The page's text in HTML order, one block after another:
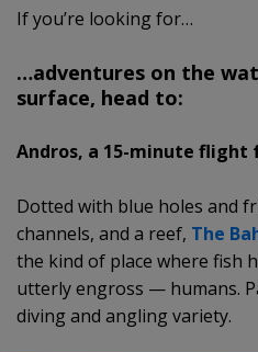
If you’re looking for…
…adventures on the
surface, head to:
Andros, a 15-minute flight
Dotted with blue holes and
channels, and a reef, The
the kind of place where fish
utterly engross — humans.
diving and angling variety.